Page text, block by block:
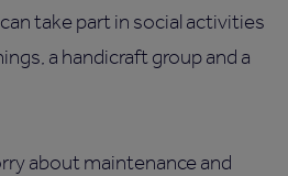
take part in social activities
a handicraft group and a
about maintenance and